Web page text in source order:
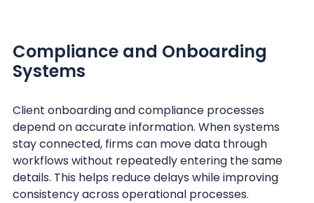
Compliance and Onboarding
Systems
Client onboarding and compliance processes
depend on accurate information. When systems
stay connected, firms can move data through
workflows without repeatedly entering the same
details. This helps reduce delays while improving
consistency across operational processes.